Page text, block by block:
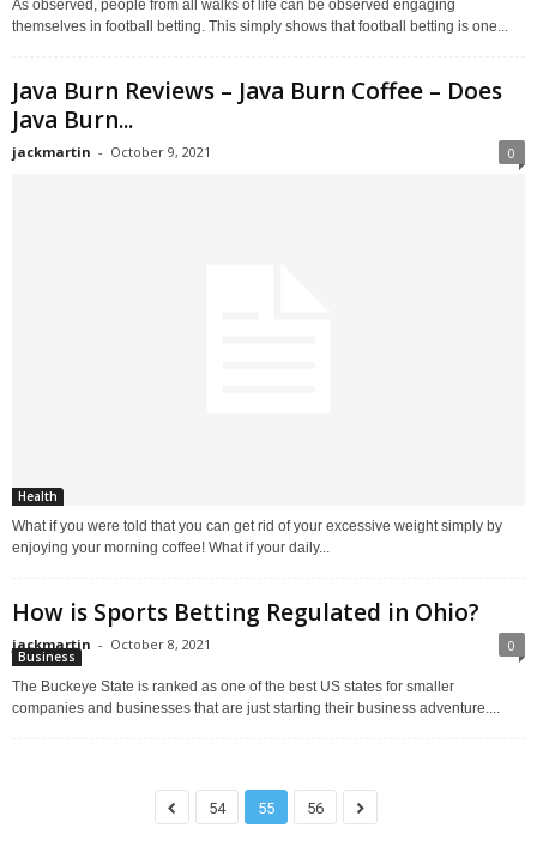
As observed, people from all walks of life can be observed engaging
themselves in football betting. This simply shows that football betting is one...
Java Burn Reviews – Java Burn Coffee – Does
Java Burn...
jackmartin - October 9, 2021 0
Health
What if you were told that you can get rid of your excessive weight simply by
enjoying your morning coffee! What if your daily...
How is Sports Betting Regulated in Ohio?
jackmartin - October 8, 2021 0
Business
The Buckeye State is ranked as one of the best US states for smaller
companies and businesses that are just starting their business adventure....
54 55 56